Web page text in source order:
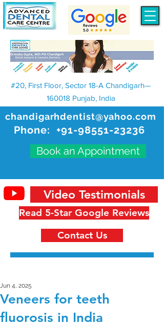
chandigarhdentist@yahoo.com
Phone: +91-98551-23236
Book an Appointment
#20, First Floor, Sector 18-A Chandigarh—
160018 Punjab, India
Read 5-Star Google Reviews
Video Testimonials
Contact Us
Veneers for teeth
fluorosis in India
Jun 4, 2025